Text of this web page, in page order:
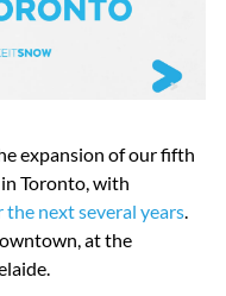
expansion of our fifth
Toronto, with
next several years.
at the